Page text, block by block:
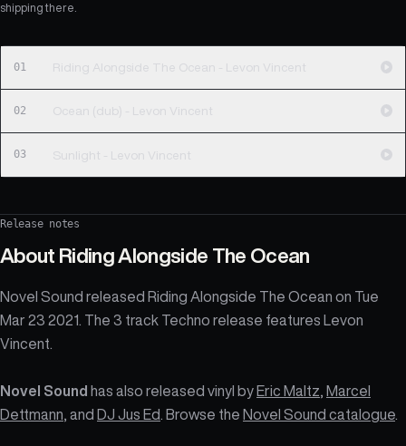
shipping there.
01 Riding Alongside The Ocean - Levon Vincent
02 Ocean (dub) - Levon Vincent
03 Sunlight - Levon Vincent
Release notes
About Riding Alongside The Ocean
Novel Sound released Riding Alongside The Ocean on Tue
Mar 23 2021. The 3 track Techno release features Levon
Vincent.
Novel Sound has also released vinyl byEric Maltz Marcel
Dettmann , and DJ Jus Ed . Browse the Novel Sound catalogue